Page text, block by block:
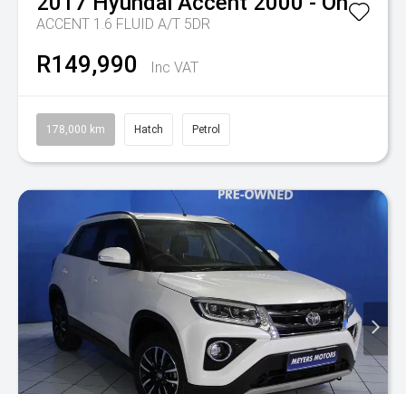
ACCENT 1.6 FLUID A/T 5DR
R149,990 Inc VAT
178,000 km Hatch Petrol